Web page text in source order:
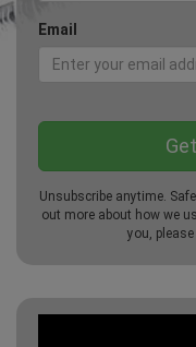
Email
Unsubscribe anytime.
out more about how we
you,